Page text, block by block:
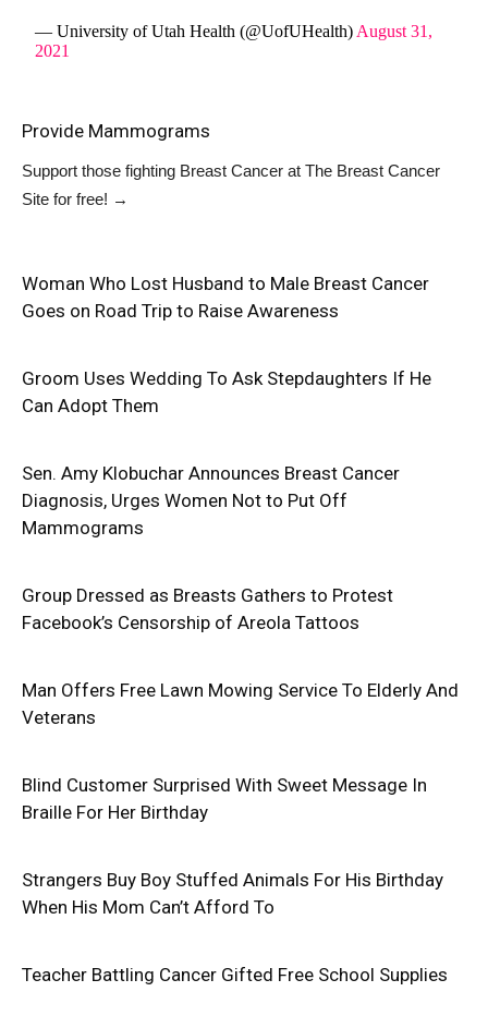
— University of Utah Health (@UofUHealth) August 31,
2021
Provide Mammograms
Support those fighting Breast Cancer at The Breast Cancer
Site for free! →
Woman Who Lost Husband to Male Breast Cancer
Goes on Road Trip to Raise Awareness
Groom Uses Wedding To Ask Stepdaughters If He
Can Adopt Them
Sen. Amy Klobuchar Announces Breast Cancer
Diagnosis, Urges Women Not to Put Off
Mammograms
Group Dressed as Breasts Gathers to Protest
Facebook’s Censorship of Areola Tattoos
Man Offers Free Lawn Mowing Service To Elderly And
Veterans
Blind Customer Surprised With Sweet Message In
Braille For Her Birthday
Strangers Buy Boy Stuffed Animals For His Birthday
When His Mom Can’t Afford To
Teacher Battling Cancer Gifted Free School Supplies